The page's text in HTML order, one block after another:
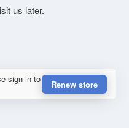
us later.
sign in to
Renew store